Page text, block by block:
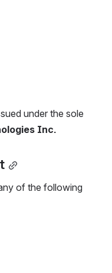
under the sole
Inc.
of the following